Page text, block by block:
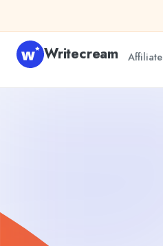
Writecream Affiliate